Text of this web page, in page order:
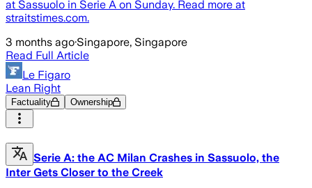
at Sassuolo in Serie A on Sunday. Read more at
straitstimes.com.
3 months ago·Singapore, Singapore
Read Full Article
Le Figaro
Lean Right
Factuality Ownership
Serie A: the AC Milan Crashes in Sassuolo, the
Inter Gets Closer to the Creek